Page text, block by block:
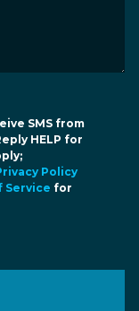
SMS from
HELP for
Policy
Service for